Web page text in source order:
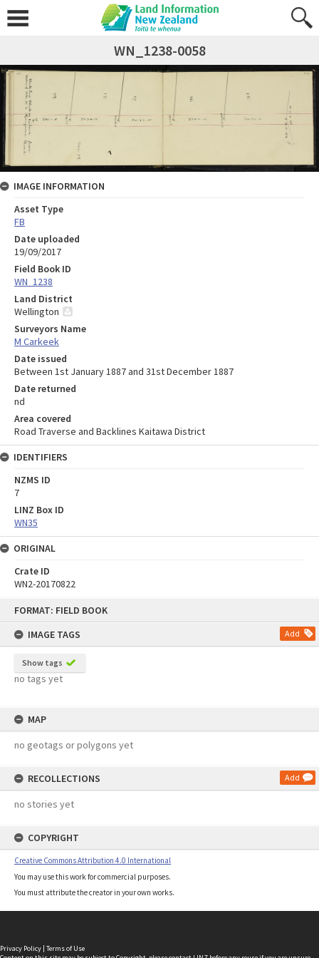
FORMAT: FIELD BOOK
IMAGE TAGS
Add
Show tags
no tags yet
MAP
no geotags or polygons yet
RECOLLECTIONS Add
no stories yet
COPYRIGHT
Creative Commons Attribution 4.0 International
You may use this work for commercial purposes.
You must attribute the creator in your own works.
WN_1238-0058
IMAGE INFORMATION
Asset Type
FB
Date uploaded
19/09/2017
Field Book ID
WN_1238
Land District
Wellington
Surveyors Name
M Carkeek
Date issued
Between 1st January 1887 and 31st December 1887
Date returned
nd
Area covered
Road Traverse and Backlines Kaitawa District
IDENTIFIERS
NZMS ID
7
LINZ Box ID
WN35
ORIGINAL
Crate ID
WN2-20170822
Privacy Policy | Terms of Use